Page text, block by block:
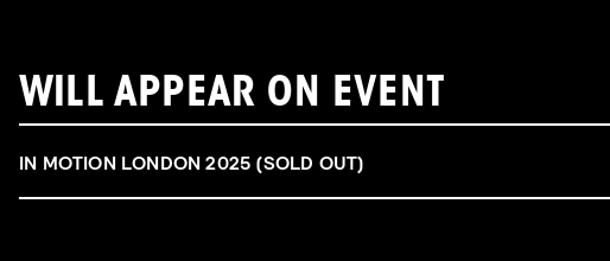
WILL APPEAR ON EVENT
IN MOTION LONDON 2025 (SOLD OUT)